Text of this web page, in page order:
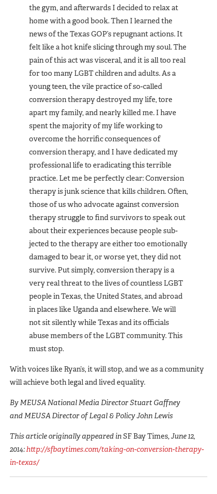
the gym, and af­terwards I decided to relax at
home with a good book. Then I learned the
news of the Texas GOP’s re­pugnant actions. It
felt like a hot knife slicing through my soul. The
pain of this act was visceral, and it is all too real
for too many LGBT children and adults. As a
young teen, the vile practice of so-called
conversion therapy destroyed my life, tore
apart my family, and near­ly killed me. I have
spent the majority of my life working to
overcome the horrific consequences of
conversion thera­py, and I have dedicated my
profes­sional life to eradicating this ter­rible
practice. Let me be perfectly clear: Conversion
therapy is junk science that kills children. Often,
those of us who advocate against conversion
therapy struggle to find survivors to speak out
about their experiences because people sub­
jected to the therapy are either too emotionally
damaged to bear it, or worse yet, they did not
survive. Put simply, conversion therapy is a
very real threat to the lives of countless LGBT
people in Texas, the United States, and abroad
in places like Uganda and elsewhere. We will
not sit silently while Texas and its officials
abuse members of the LGBT community. This
must stop.
With voices like Ryan’s, it will stop, and we as a community
will achieve both legal and lived equality.
By MEUSA National Media Director Stuart Gaffney
and MEUSA Director of Legal & Policy John Lewis
This article originally appeared inSF Bay Times, June 12,
2014:http://sfbaytimes.com/taking-on-conversion-therapy-
in-texas/